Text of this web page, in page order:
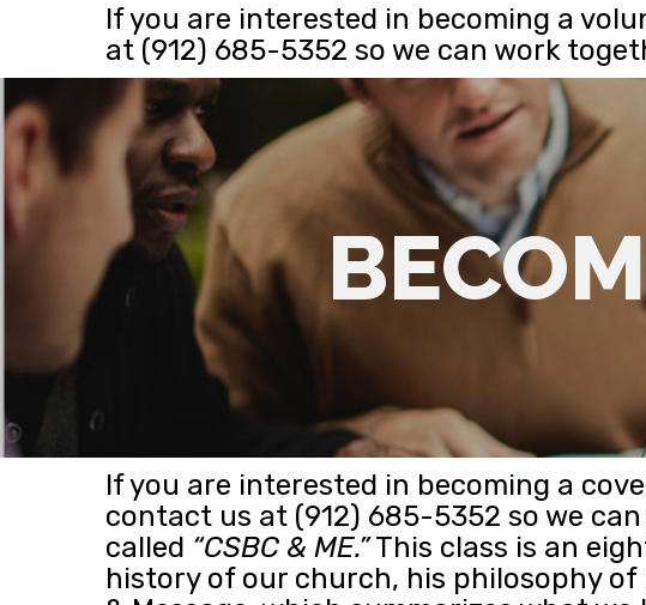
If you are interested in becoming a
at (912) 685-5352 so we can work
If you are interested in becoming a
contact us at (912) 685-5352 so we
called “CSBC & ME.”This class is an
history of our church, his philosophy